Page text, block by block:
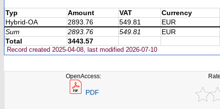
Typ Amount VAT
Currency
Hybrid-OA
2893.76 549.81
EUR
Sum
2893.76 549.81
EUR
Total
3443.57
Record created 2025-04-08, last modified 2026-07-10
OpenAccess:
PDF